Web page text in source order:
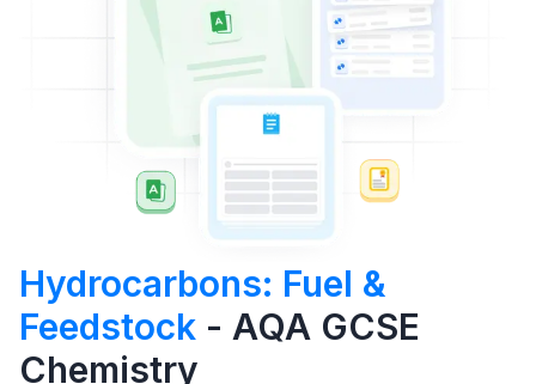
Hydrocarbons: Fuel &
Feedstock - AQA GCSE
Chemistry